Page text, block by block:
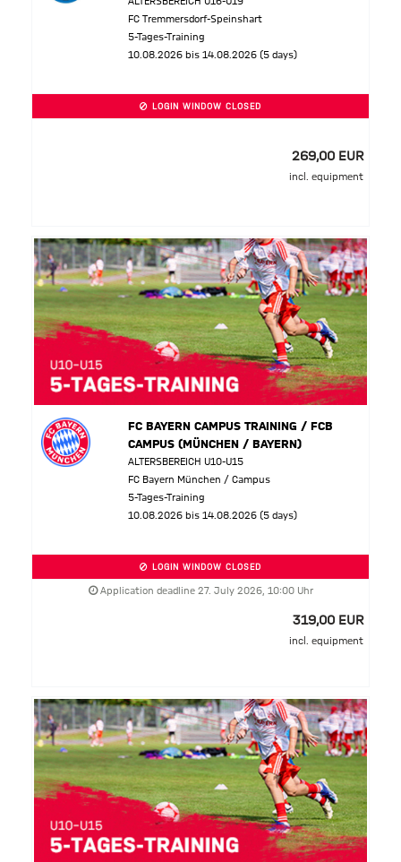
FC Tremmersdorf-Speinshart
5-Tages-Training
10.08.2026 bis 14.08.2026 (5 days)
LOGIN WINDOW CLOSED
269,00 EUR
incl. equipment
FC BAYERN CAMPUS TRAINING / FCB
CAMPUS (MÜNCHEN / BAYERN)
ALTERSBEREICH U10-U15
FC Bayern München / Campus
5-Tages-Training
10.08.2026 bis 14.08.2026 (5 days)
LOGIN WINDOW CLOSED
Application deadline 27. July 2026, 10:00 Uhr
319,00 EUR
incl. equipment